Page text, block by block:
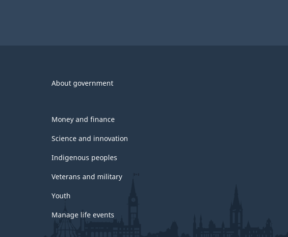
About government
Money and finance
Science and innovation
Indigenous peoples
Veterans and military
Youth
Manage life events